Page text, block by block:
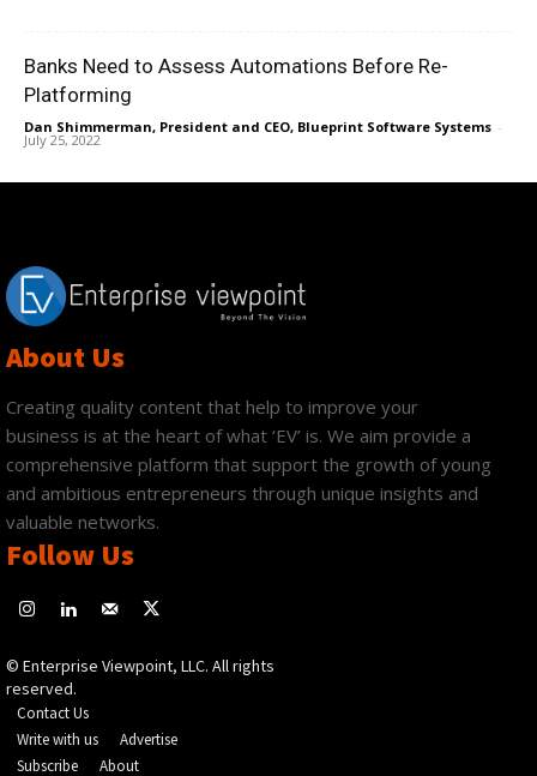
Banks Need to Assess Automations Before Re-
Platforming
Dan Shimmerman, President and CEO, Blueprint Software Systems -
July 25, 2022
About Us
Creating quality content that help to improve your
business is at the heart of what ‘EV’ is. We aim provide a
comprehensive platform that support the growth of young
and ambitious entrepreneurs through unique insights and
valuable networks.
Follow Us
© Enterprise Viewpoint, LLC. All rights
reserved.
Contact Us
Write with us
Advertise
Subscribe
About